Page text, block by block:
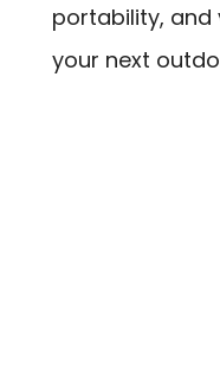
portability, and
your next